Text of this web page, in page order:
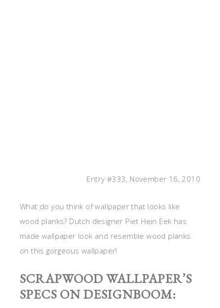
Entry #333, November 16, 2010
What do you think of wallpaper that looks like
wood planks? Dutch designer Piet Hein Eek has
made wallpaper look and resemble wood planks
on this gorgeous wallpaper!
SCRAPWOOD WALLPAPER’S
SPECS ON DESIGNBOOM: